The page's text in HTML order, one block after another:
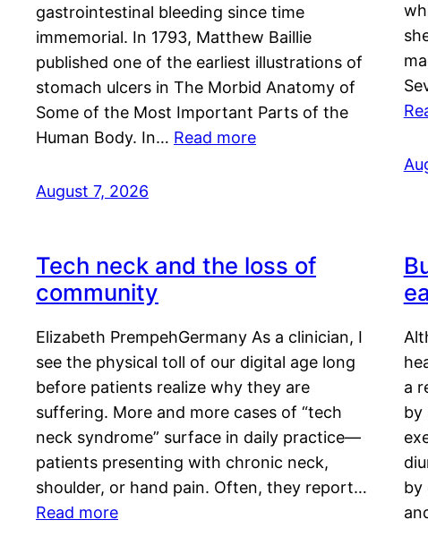
gastrointestinal bleeding since time
immemorial. In 1793, Matthew Baillie
published one of the earliest illustrations of
stomach ulcers in The Morbid Anatomy of
Some of the Most Important Parts of the
Human Body. In… Read more
August 7, 2026
Tech neck and the loss of
community
Elizabeth PrempehGermany As a clinician, I
see the physical toll of our digital age long
before patients realize why they are
suffering. More and more cases of “tech
neck syndrome” surface in daily practice—
patients presenting with chronic neck,
shoulder, or hand pain. Often, they report…
Read more
a
by
by